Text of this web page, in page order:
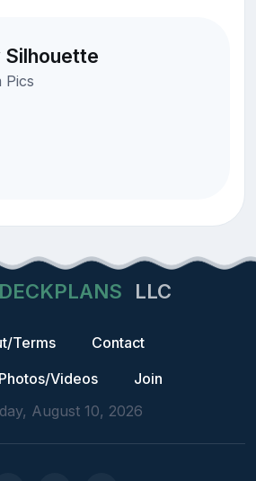
Pics
DECKPLANS LLC
Terms
Contact
Videos
Join
August 10, 2026